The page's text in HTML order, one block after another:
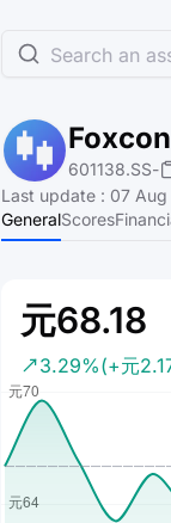
Search an
601138.SS-
Last update : 07
GeneralScores
元68.18
3.29%(+元